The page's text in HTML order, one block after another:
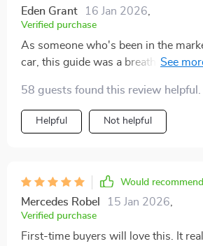
Eden Grant 16 Jan 2026
Verified purchase
As someone who's been in the
car, this guide was a breath of fresh
automobiles 🚗. I've always thought
about not breaking down, but after
realized there's so much more to it!
58 guests found this review helpful.
Helpful Not helpful
Would recommend
Mercedes Robel 15 Jan 2026
Verified purchase
First-time buyers will love this. It